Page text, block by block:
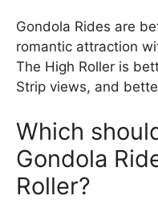
Gondola Rides are
romantic attraction
The High Roller is
Strip views, and
Which
Gondola
Roller?